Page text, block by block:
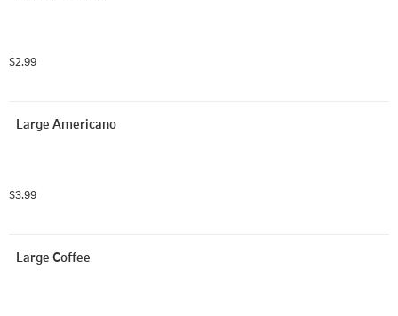
$2.99
Large Americano
$3.99
Large Coffee